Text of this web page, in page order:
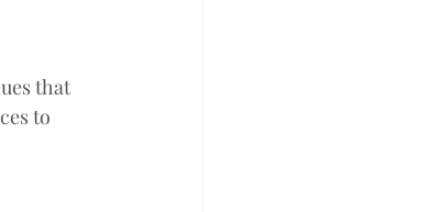
that
to